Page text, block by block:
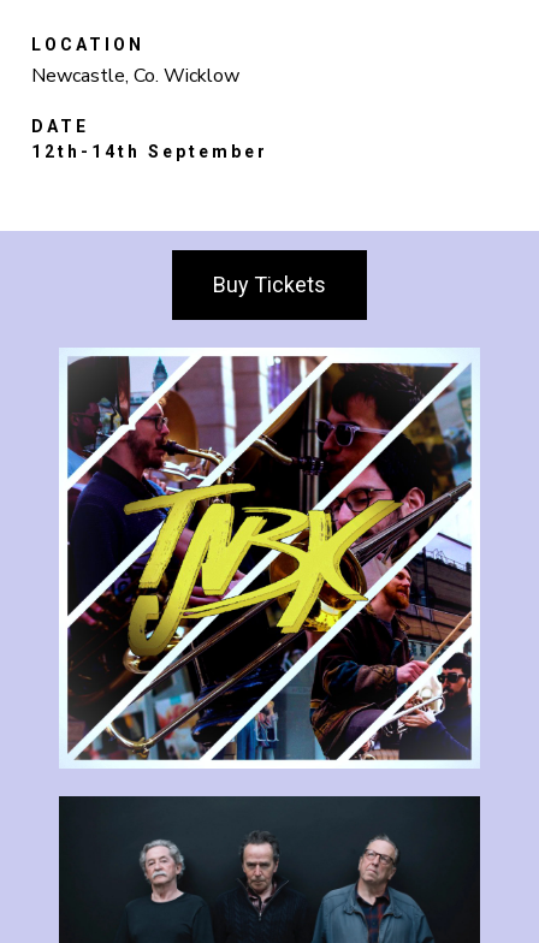
LOCATION
Newcastle, Co. Wicklow
DATE
12th-14th September
Buy Tickets